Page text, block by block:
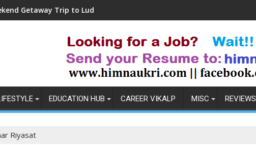
Trip to Ludhiana
EDUCATION HUB CAREER VIKALP MISC REVIEWS
Riyasat